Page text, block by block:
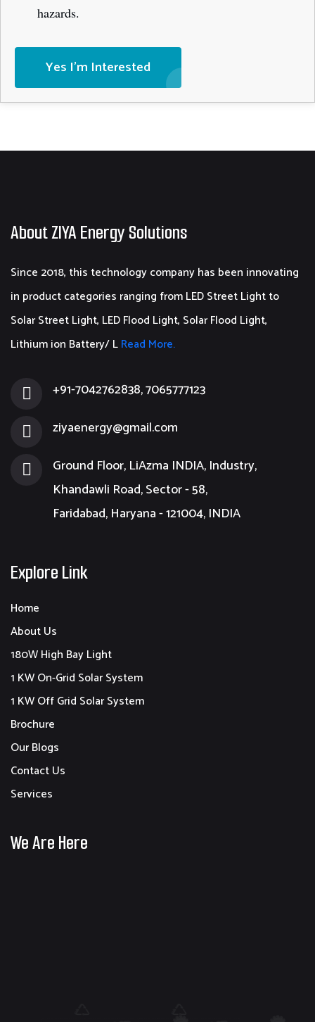
hazards.
Yes I'm Interested
About ZIYA Energy Solutions
Since 2018, this technology company has been innovating
in product categories ranging from LED Street Light to
Solar Street Light, LED Flood Light, Solar Flood Light,
Lithium ion Battery/ LRead More.
+91-7042762838, 7065777123
ziyaenergy@gmail.com
Ground Floor, LiAzma INDIA, Industry,
Khandawli Road, Sector - 58,
Faridabad, Haryana - 121004, INDIA
Explore Link
Home
About Us
180W High Bay Light
1 KW On-Grid Solar System
1 KW Off Grid Solar System
Brochure
Our Blogs
Contact Us
Services
We Are Here